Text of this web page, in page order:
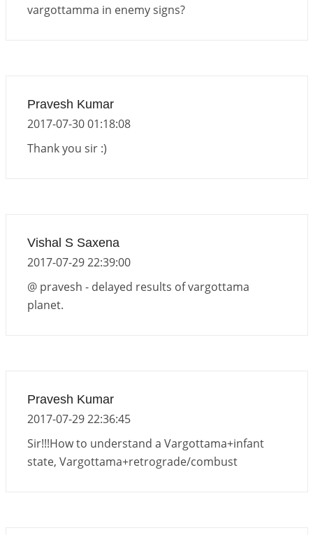
vargottamma in enemy signs?
Pravesh Kumar
2017-07-30 01:18:08
Thank you sir :)
Vishal S Saxena
2017-07-29 22:39:00
@ pravesh - delayed results of vargottama
planet.
Pravesh Kumar
2017-07-29 22:36:45
Sir!!!How to understand a Vargottama+infant
state, Vargottama+retrograde/combust